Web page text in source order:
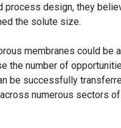
process design, they
the solute size.
membranes could be
the number of
be successfully
numerous sectors